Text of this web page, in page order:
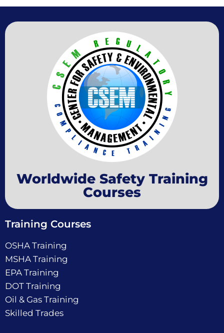
Worldwide Safety Training
Courses
Training Courses
OSHA Training
MSHA Training
EPA Training
DOT Training
Oil & Gas Training
Skilled Trades